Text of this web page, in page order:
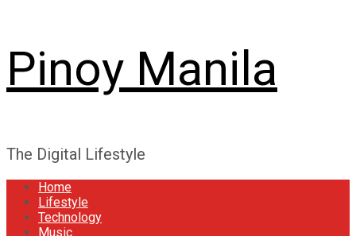
Pinoy Manila
The Digital Lifestyle
Home
Lifestyle
Technology
Music